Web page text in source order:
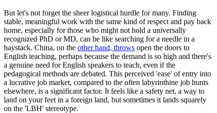
But let's not forget the sheer logistical hurdle for many. Finding
stable, meaningful work with the same kind of respect and pay back
home, especially for those who might not hold a universally
recognized PhD or MD, can be like searching for a needle in a
haystack. China, on the other hand, throws open the doors to
English teaching, perhaps because the demand is so high and there's
a genuine need for English speakers to teach, even if the
pedagogical methods are debated. This perceived 'ease' of entry into
a lucrative job market, compared to the often labyrinthine job hunts
elsewhere, is a significant factor. It feels like a safety net, a way to
land on your feet in a foreign land, but sometimes it lands squarely
on the 'LBH' stereotype.